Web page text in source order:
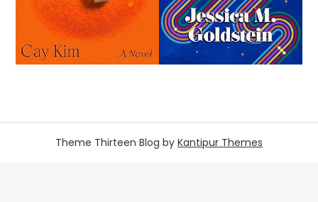
Theme Thirteen Blog by Kantipur Themes